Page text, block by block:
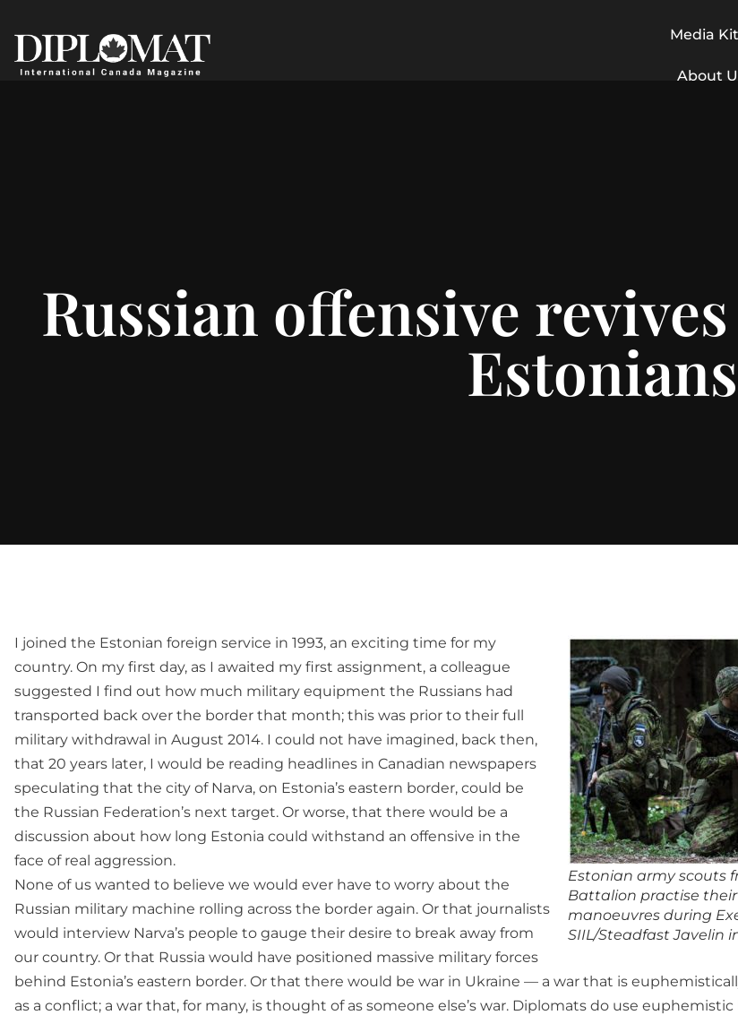
Media Kit
About
Russian offensive
Estonians
Estonian army scouts
Battalion practise
manoeuvres during
SIIL/Steadfast Javelin
I joined the Estonian foreign service in 1993, an exciting time for my
country. On my first day, as I awaited my first assignment, a colleague
suggested I find out how much military equipment the Russians had
transported back over the border that month; this was prior to their full
military withdrawal in August 2014. I could not have imagined, back then,
that 20 years later, I would be reading headlines in Canadian newspapers
speculating that the city of Narva, on Estonia’s eastern border, could be
the Russian Federation’s next target. Or worse, that there would be a
discussion about how long Estonia could withstand an offensive in the
face of real aggression.
None of us wanted to believe we would ever have to worry about the
Russian military machine rolling across the border again. Or that journalists
would interview Narva’s people to gauge their desire to break away from
our country. Or that Russia would have positioned massive military forces
behind Estonia’s eastern border. Or that there would be war in Ukraine — a war that is
as a conflict; a war that, for many, is thought of as someone else’s war. Diplomats do use